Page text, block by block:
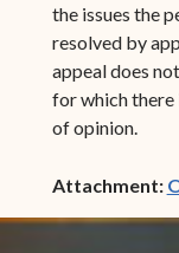
the issues the
resolved by
appeal does
for which
of opinion.
Attachment: